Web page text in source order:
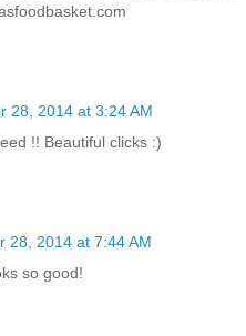
28, 2014 at 3:24 AM
!! Beautiful clicks :)
28, 2014 at 7:44 AM
so good!